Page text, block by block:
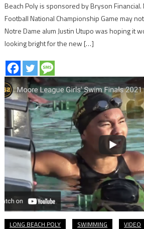
Beach Poly is sponsored by Bryson Financial.
Football National Championship Game may
Notre Dame alum Justin Utupo was hoping it
looking bright for the new […]
LONG BEACH POLY SWIMMING VIDEO